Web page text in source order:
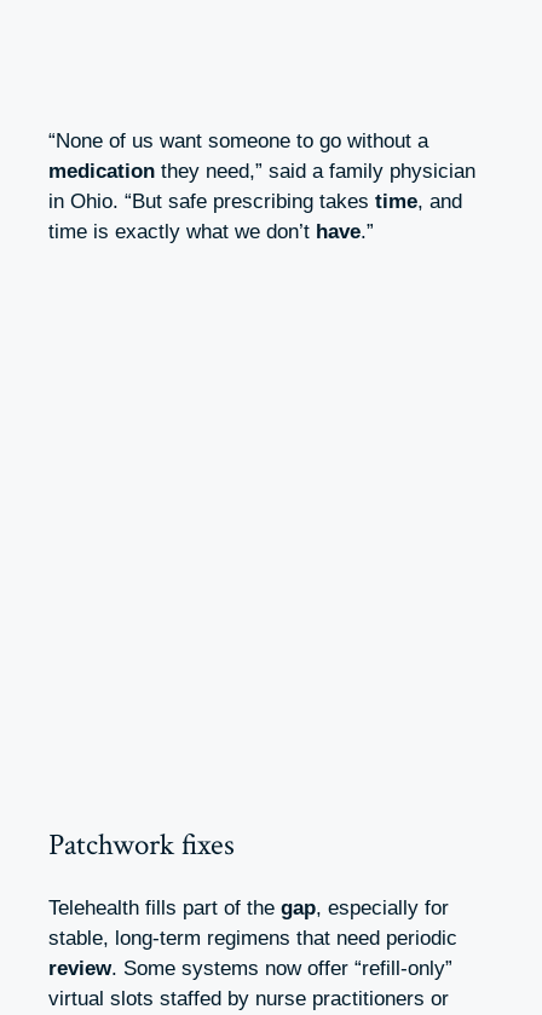
“None of us want someone to go without a
medication they need,” said a family physician
in Ohio. “But safe prescribing takes time, and
time is exactly what we don’t have.”
Patchwork fixes
Telehealth fills part of the gap, especially for
stable, long‑term regimens that need periodic
review. Some systems now offer “refill‑only”
virtual slots staffed by nurse practitioners or